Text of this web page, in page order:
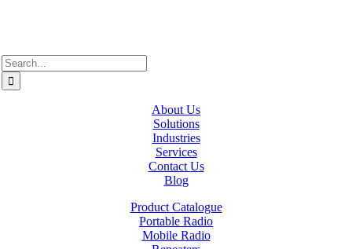
Search
for:
About Us
Solutions
Industries
Services
Contact Us
Blog
Product Catalogue
Portable Radio
Mobile Radio